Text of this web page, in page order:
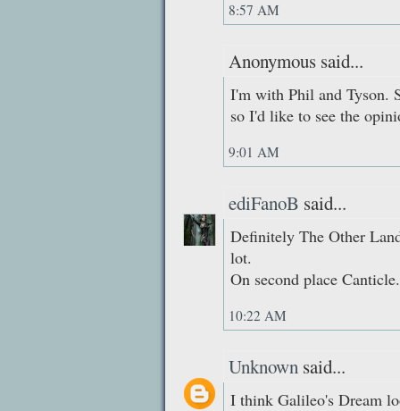
8:57 AM
Anonymous said...
I'm with Phil and Tyson.
so I'd like to see the
9:01 AM
ediFanoB said...
Definitely The Other
lot.
On second place Canticle.
10:22 AM
Unknown said...
I think Galileo's Dream